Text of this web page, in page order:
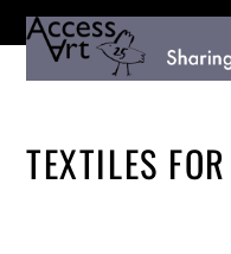
TEXTILES